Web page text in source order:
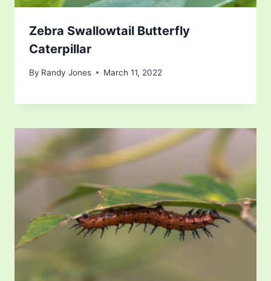
Zebra Swallowtail Butterfly
Caterpillar
By Randy Jones March 11, 2022